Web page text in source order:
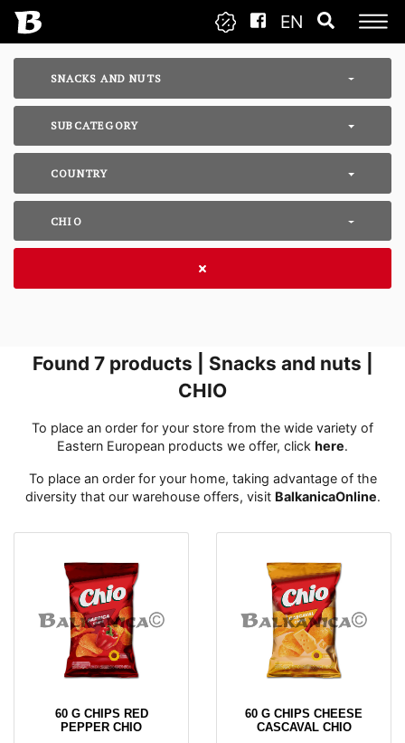
EN
SNACKS AND NUTS
SUBCATEGORY
COUNTRY
CHIO
Found 7products | Snacks and nuts |
CHIO
To place an order for your store from the wide variety of
Eastern European products we offer, click here․
To place an order for your home, taking advantage of the
diversity that our warehouse offers, visit BalkanicaOnline․
60 G CHIPS RED
PEPPER CHIO
60 G CHIPS CHEESE
CASCAVAL CHIO